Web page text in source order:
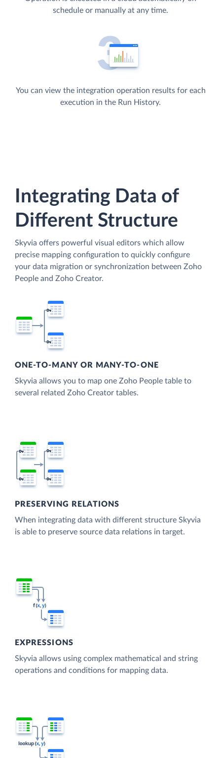
schedule or manually at any time.
You can view the integration operation results for each
execution in the Run History.
Integrating Data of
Different Structure
Skyvia offers powerful visual editors which allow
precise mapping configuration to quickly configure
your data migration or synchronization between Zoho
People and Zoho Creator.
ONE-TO-MANY OR MANY-TO-ONE
Skyvia allows you to map one Zoho People table to
several related Zoho Creator tables.
PRESERVING RELATIONS
When integrating data with different structure Skyvia
is able to preserve source data relations in target.
EXPRESSIONS
Skyvia allows using complex mathematical and string
operations and conditions for mapping data.